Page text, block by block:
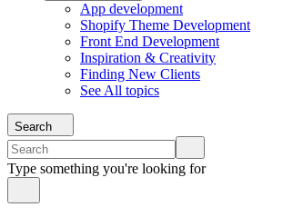
App development
Shopify Theme Development
Front End Development
Inspiration & Creativity
Finding New Clients
See All topics
Search
Type something you're looking for